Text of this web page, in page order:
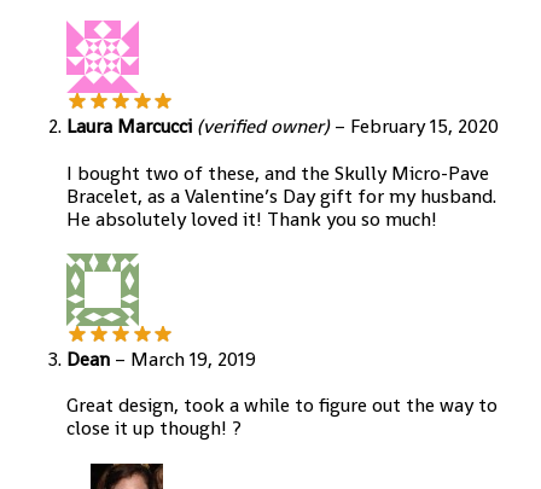
Laura Marcucci (verified owner) – February 15, 2020
I bought two of these, and the Skully Micro-Pave
Bracelet, as a Valentine’s Day gift for my husband.
He absolutely loved it! Thank you so much!
Dean – March 19, 2019
Great design, took a while to figure out the way to
close it up though! ?